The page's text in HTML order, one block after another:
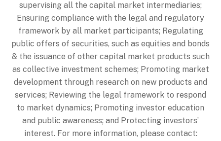
supervising all the capital market intermediaries;
Ensuring compliance with the legal and regulatory
framework by all market participants; Regulating
public offers of securities, such as equities and bonds
& the issuance of other capital market products such
as collective investment schemes; Promoting market
development through research on new products and
services; Reviewing the legal framework to respond
to market dynamics; Promoting investor education
and public awareness; and Protecting investors’
interest. For more information, please contact: